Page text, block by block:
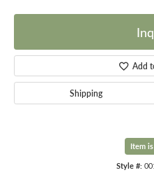
Add
Shipping
Item
Style #: